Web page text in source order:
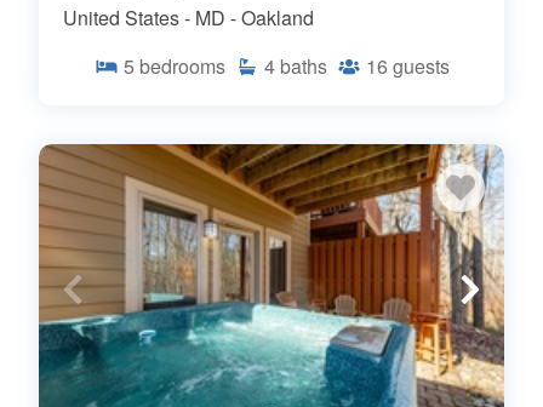
United States - MD - Oakland
5 bedrooms 4 baths 16 guests